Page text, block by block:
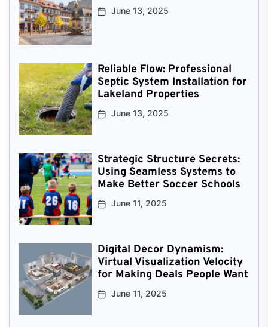
June 13, 2025
Reliable Flow: Professional
Septic System Installation for
Lakeland Properties
June 13, 2025
Strategic Structure Secrets:
Using Seamless Systems to
Make Better Soccer Schools
June 11, 2025
Digital Decor Dynamism:
Virtual Visualization Velocity
for Making Deals People Want
June 11, 2025